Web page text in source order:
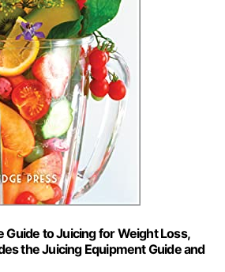
Guide to Juicing for Weight Loss,
the Juicing Equipment Guide and